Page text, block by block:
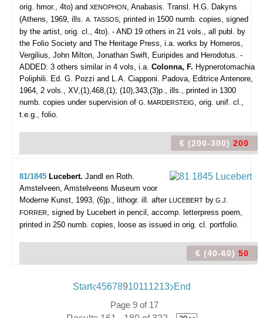
orig. hmor., 4to) and XENOPHON, Anabasis. Transl. H.G. Dakyns
(Athens, 1969, ills. A. TASSOS, printed in 1500 numb. copies, signed
by the artist, orig. cl., 4to). - AND 19 others in 21 vols., all publ. by
the Folio Society and The Heritage Press, i.a. works by Homeros,
Vergilius, John Milton, Jonathan Swift, Euripides and Herodotus. -
ADDED: 3 others similar in 4 vols, i.a. Colonna, F. Hypnerotomachia
Poliphili. Ed. G. Pozzi and L.A. Ciapponi. Padova, Editrice Antenore,
1964, 2 vols., XV,(1),468,(1); (10),343,(3)p., ills., printed in 1300
numb. copies under supervision of G. MARDERSTEIG, orig. unif. cl.,
t.e.g., folio.
€ (200-300) 200
81/1845 Lucebert. Jandl en Roth.
Amstelveen, Amstelveens Museum voor
Moderne Kunst, 1993, (6)p., lithogr. ill. after LUCEBERT by G.J.
FORRER, signed by Lucebert in pencil, accomp. letterpress poem,
printed in 250 numb. copies, loose as issued in orig. cl. portfolio.
€ (40-60) 50
Start 45678910111213 End
Page 9 of 17